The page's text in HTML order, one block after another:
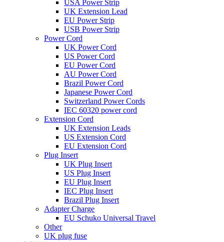
USA Power Strip
UK Extension Lead
EU Power Strip
USB Power Strip
Power Cord
UK Power Cord
US Power Cord
EU Power Cord
AU Power Cord
Brazil Power Cord
Japanese Power Cord
Switzerland Power Cords
IEC 60320 power cord
Extension Cord
UK Extension Leads
US Extension Cord
EU Extension Cord
Plug Insert
UK Plug Insert
US Plug Insert
EU Plug Insert
IEC Plug Insert
Brazil Plug Insert
Adapter Charge
EU Schuko Universal Travel
Other
UK plug fuse